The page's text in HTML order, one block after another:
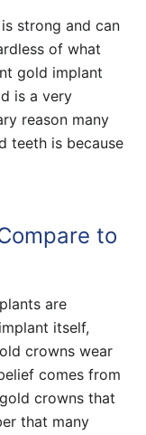
strong and can
of what
gold implant
is a very
reason many
teeth is because
to
are
itself,
crowns wear
comes from
crowns that
that many